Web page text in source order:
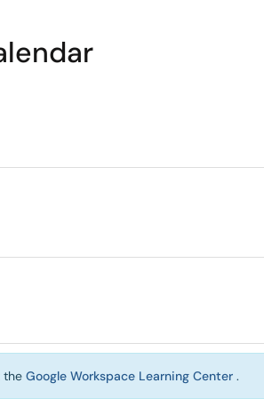
the Google Workspace Learning Center .